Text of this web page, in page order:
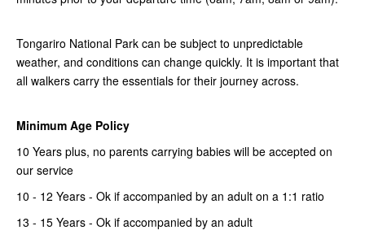
Tongariro National Park can be subject to unpredictable
weather, and conditions can change quickly. It is important that
all walkers carry the essentials for their journey across.
Minimum Age Policy
10 Years plus, no parents carrying babies will be accepted on
our service
10 - 12 Years - Ok if accompanied by an adult on a 1:1 ratio
13 - 15 Years - Ok if accompanied by an adult